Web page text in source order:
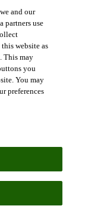
TO
driving this
for info on a
and our
partners use
website as
. This may
you
You may
preferences